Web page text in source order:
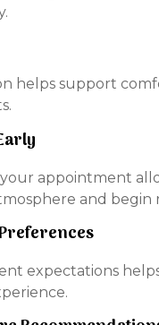
helps support
appointment
and begin
expectations